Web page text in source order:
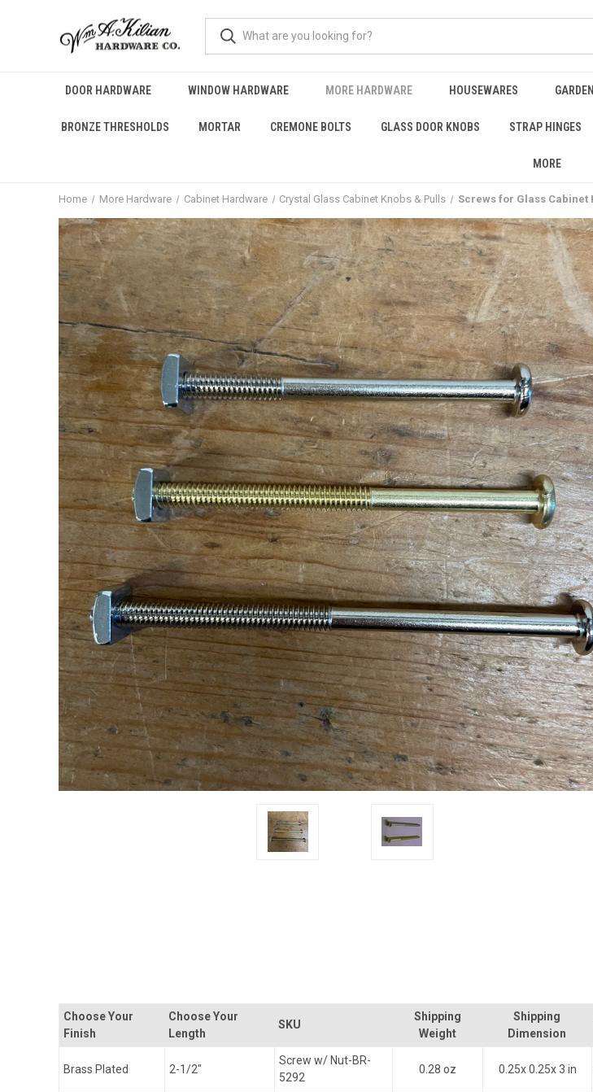
DOOR HARDWARE WINDOW HARDWARE MORE HARDWARE HOUSEWARES GARDEN
BRONZE THRESHOLDS MORTAR CREMONE BOLTS GLASS DOOR KNOBS STRAP HINGES
MORE
Home More Hardware Cabinet Hardware Crystal Glass Cabinet Knobs & Pulls Screws for Glass Cabinet
Choose Your
Finish
Choose Your
Length
SKU
Shipping
Weight
Shipping
Dimension
Brass Plated 2-1/2"
Screw w/ Nut-BR-
5292
0.28 oz 0.25x 0.25x 3 in